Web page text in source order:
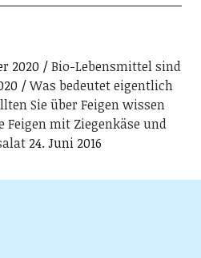
2020
Bio-Lebensmittel sind
Was bedeutet eigentlich
Sie über Feigen wissen
Feigen mit Ziegenkäse und
24. Juni 2016